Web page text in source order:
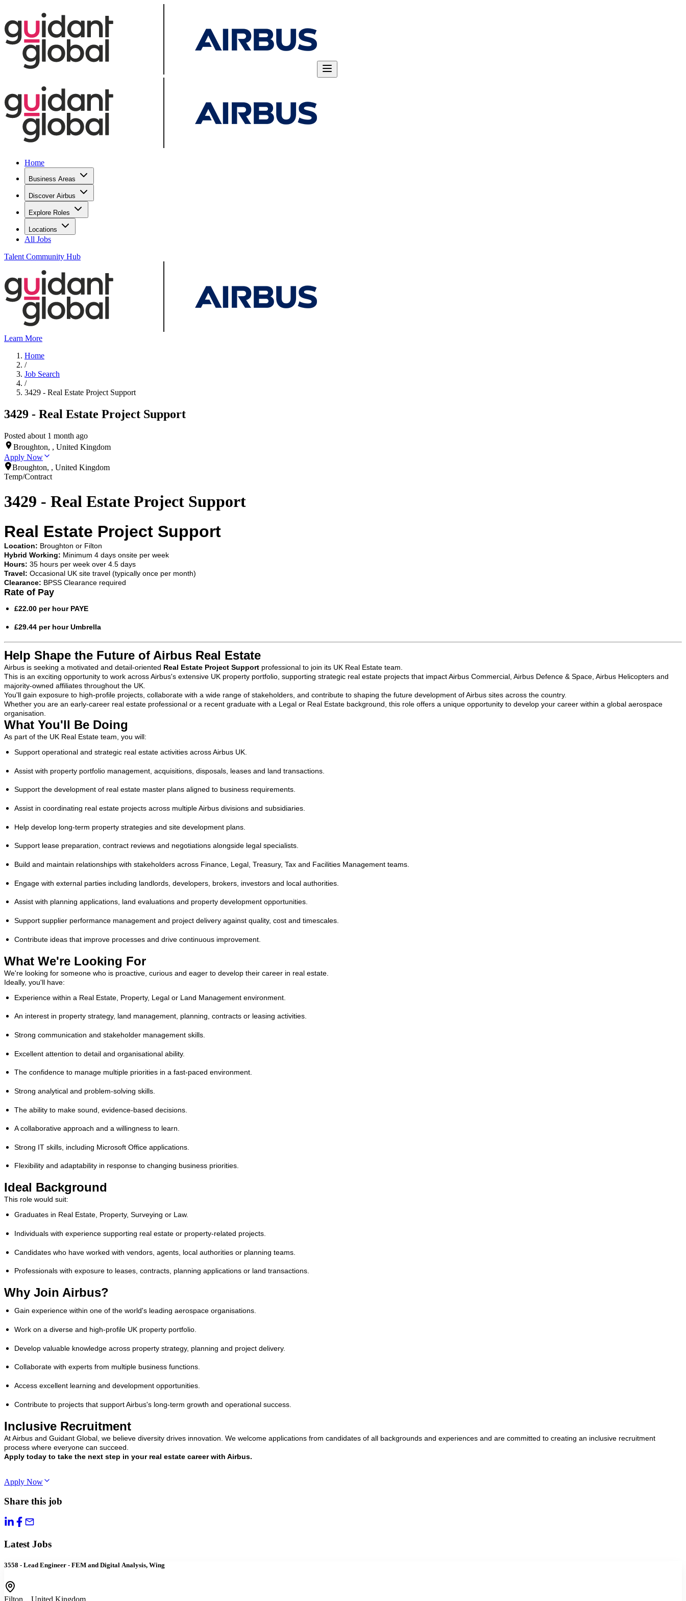
Home
Business Areas
Discover Airbus
Explore Roles
Locations
All Jobs
Talent Community Hub
Learn More
Home
/
Job Search
/
3429 - Real Estate Project Support
3429 - Real Estate Project Support
Posted about 1 month ago
Broughton, , United Kingdom
Apply Now
Broughton, , United Kingdom
Temp/Contract
3429 - Real Estate Project Support
Real Estate Project Support
Location: Broughton or Filton
Hybrid Working: Minimum 4 days onsite per week
Hours: 35 hours per week over 4.5 days
Travel: Occasional UK site travel (typically once per month)
Clearance: BPSS Clearance required
Rate of Pay
£22.00 per hour PAYE
£29.44 per hour Umbrella
Help Shape the Future of Airbus Real Estate
Airbus is seeking a motivated and detail-oriented Real Estate Project Support professional to join its UK Real Estate team.
This is an exciting opportunity to work across Airbus's extensive UK property portfolio, supporting strategic real estate projects that impact Airbus Commercial, Airbus Defence & Space, Airbus Helicopters and
majority-owned affiliates throughout the UK.
You'll gain exposure to high-profile projects, collaborate with a wide range of stakeholders, and contribute to shaping the future development of Airbus sites across the country.
Whether you are an early-career real estate professional or a recent graduate with a Legal or Real Estate background, this role offers a unique opportunity to develop your career within a global aerospace
organisation.
What You'll Be Doing
As part of the UK Real Estate team, you will:
Support operational and strategic real estate activities across Airbus UK.
Assist with property portfolio management, acquisitions, disposals, leases and land transactions.
Support the development of real estate master plans aligned to business requirements.
Assist in coordinating real estate projects across multiple Airbus divisions and subsidiaries.
Help develop long-term property strategies and site development plans.
Support lease preparation, contract reviews and negotiations alongside legal specialists.
Build and maintain relationships with stakeholders across Finance, Legal, Treasury, Tax and Facilities Management teams.
Engage with external parties including landlords, developers, brokers, investors and local authorities.
Assist with planning applications, land evaluations and property development opportunities.
Support supplier performance management and project delivery against quality, cost and timescales.
Contribute ideas that improve processes and drive continuous improvement.
What We're Looking For
We're looking for someone who is proactive, curious and eager to develop their career in real estate.
Ideally, you'll have:
Experience within a Real Estate, Property, Legal or Land Management environment.
An interest in property strategy, land management, planning, contracts or leasing activities.
Strong communication and stakeholder management skills.
Excellent attention to detail and organisational ability.
The confidence to manage multiple priorities in a fast-paced environment.
Strong analytical and problem-solving skills.
The ability to make sound, evidence-based decisions.
A collaborative approach and a willingness to learn.
Strong IT skills, including Microsoft Office applications.
Flexibility and adaptability in response to changing business priorities.
Ideal Background
This role would suit:
Graduates in Real Estate, Property, Surveying or Law.
Individuals with experience supporting real estate or property-related projects.
Candidates who have worked with vendors, agents, local authorities or planning teams.
Professionals with exposure to leases, contracts, planning applications or land transactions.
Why Join Airbus?
Gain experience within one of the world's leading aerospace organisations.
Work on a diverse and high-profile UK property portfolio.
Develop valuable knowledge across property strategy, planning and project delivery.
Collaborate with experts from multiple business functions.
Access excellent learning and development opportunities.
Contribute to projects that support Airbus's long-term growth and operational success.
Inclusive Recruitment
At Airbus and Guidant Global, we believe diversity drives innovation. We welcome applications from candidates of all backgrounds and experiences and are committed to creating an inclusive recruitment
process where everyone can succeed.
Apply today to take the next step in your real estate career with Airbus.
Apply Now
Share this job
Latest Jobs
3558 - Lead Engineer - FEM and Digital Analysis, Wing